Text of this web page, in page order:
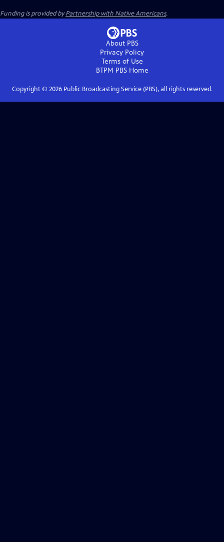
Funding is provided byPartnership with Native Americans.
About PBS
Privacy Policy
Terms of Use
BTPM PBSHome
Copyright © 2026Public Broadcasting Service (PBS), all rights reserved.